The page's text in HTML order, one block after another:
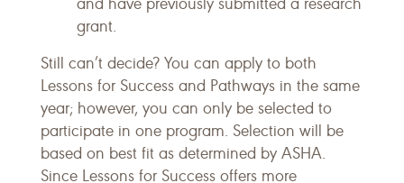
and have previously submitted a research
grant.
Still can’t decide? You can apply to both
Lessons for Success and Pathways in the same
year; however, you can only be selected to
participate in one program. Selection will be
based on best fit as determined by ASHA.
Since Lessons for Success offers more